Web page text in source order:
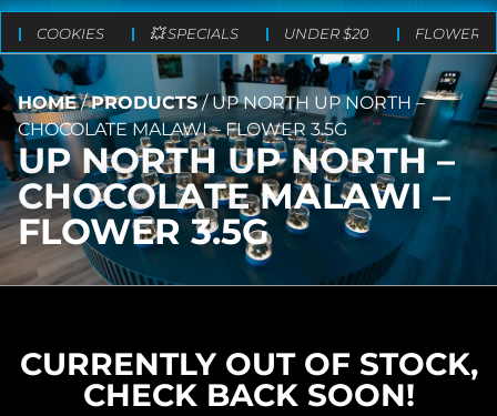
COOKIES 💥 SPECIALS UNDER $20 FLOWER
HOME/PRODUCTS/UP NORTH UP NORTH –
CHOCOLATE MALAWI – FLOWER 3.5G
UP NORTH UP NORTH –
CHOCOLATE MALAWI –
FLOWER 3.5G
CURRENTLY OUT OF STOCK,
CHECK BACK SOON!